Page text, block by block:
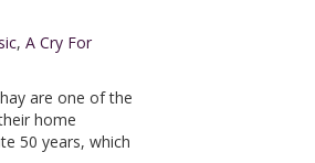
, A Cry For
are one of the
home
50 years, which